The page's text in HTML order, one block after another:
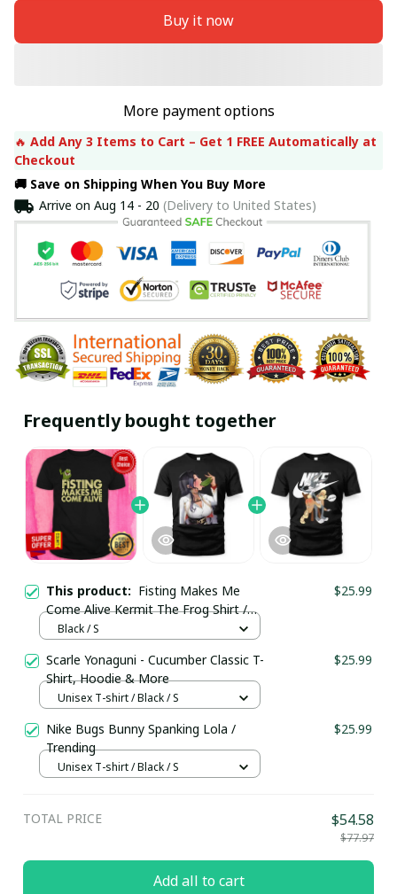
Buy it now
More payment options
🔥 Add Any 3 Items to Cart – Get 1 FREE Automatically at
Checkout
🚚 Save on Shipping When You Buy More
Arrive on Aug 14 - 20 (Delivery to United States)
Frequently bought together
This product: Fisting Makes Me
Come Alive Kermit The Frog Shirt /
Black / Trending
$25.99
Black / S
Scarle Yonaguni - Cucumber Classic T-
Shirt, Hoodie & More
$25.99
Unisex T-shirt / Black / S
Nike Bugs Bunny Spanking Lola /
Trending
$25.99
Unisex T-shirt / Black / S
TOTAL PRICE $54.58
$77.97
Add all to cart